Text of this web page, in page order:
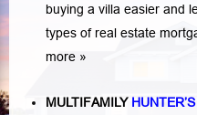
buying a villa easier and
types of real estate
more »
MULTIFAMILY